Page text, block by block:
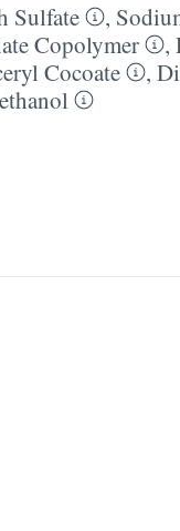
Sulfate ,
Copolymer ,
Cocoate ,